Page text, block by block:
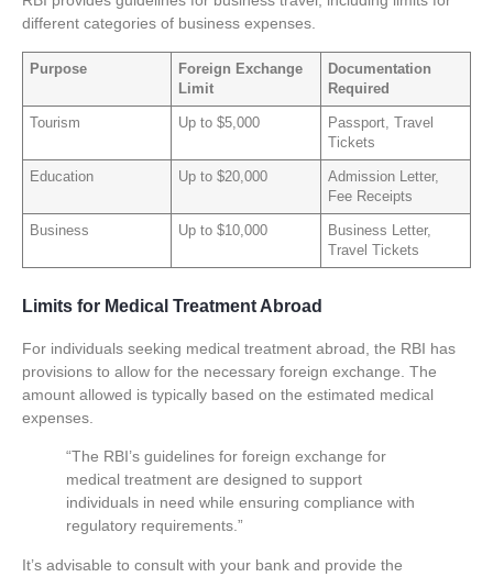
different categories of business expenses.
Purpose
Foreign Exchange
Limit
Documentation
Required
Tourism Up to $5,000
Passport, Travel
Tickets
Education Up to $20,000
Admission Letter,
Fee Receipts
Business Up to $10,000
Business Letter,
Travel Tickets
Limits for Medical Treatment Abroad
For individuals seeking medical treatment abroad, the RBI has
provisions to allow for the necessary foreign exchange. The
amount allowed is typically based on the estimated medical
expenses.
“The RBI’s guidelines for foreign exchange for
medical treatment are designed to support
individuals in need while ensuring compliance with
regulatory requirements.”
It’s advisable to consult with your bank and provide the